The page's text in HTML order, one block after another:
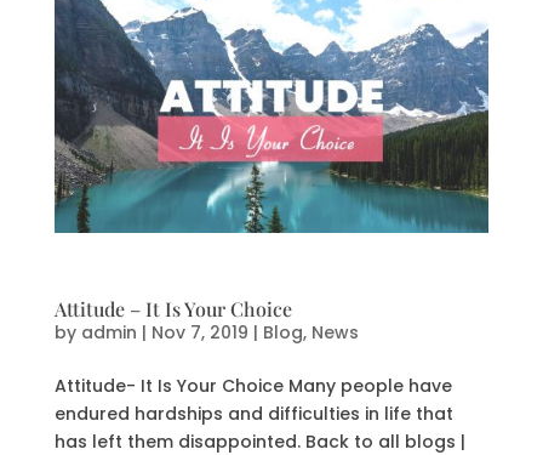
Attitude – It Is Your Choice
by admin | Nov 7, 2019 | Blog, News
Attitude- It Is Your Choice Many people have
endured hardships and difficulties in life that
has left them disappointed. Back to all blogs |